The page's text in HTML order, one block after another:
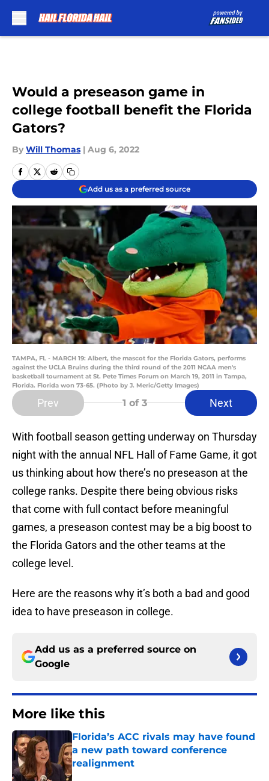
Would a preseason game in
college football benefit the Florida
Gators?
By Will Thomas | Aug 6, 2022
Add us as a preferred source
TAMPA, FL - MARCH 19: Albert, the mascot for the Florida Gators, performs
against the UCLA Bruins during the third round of the 2011 NCAA men's
basketball tournament at St. Pete Times Forum on March 19, 2011 in Tampa,
Florida. Florida won 73-65. (Photo by J. Meric/Getty Images)
Prev 1 of 3 Next
With football season getting underway on Thursday
night with the annual NFL Hall of Fame Game, it got
us thinking about how there’s no preseason at the
college ranks. Despite there being obvious risks
that come with full contact before meaningful
games, a preseason contest may be a big boost to
the Florida Gators and the other teams at the
college level.
Here are the reasons why it’s both a bad and good
idea to have preseason in college.
Add us as a preferred source on
Google
More like this
Florida’s ACC rivals may have found
a new path toward conference
realignment
Published by on Invalid Date